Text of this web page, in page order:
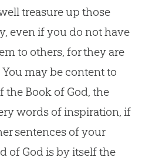
treasure up those
even if you do not have
to others, for they are
may be content to
the Book of God, the
words of inspiration, if
sentences of your
of Godis by itself the